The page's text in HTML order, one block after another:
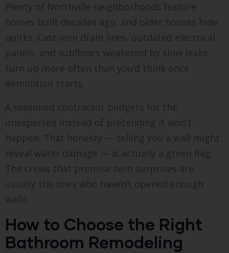
Plenty of Northville neighborhoods feature
homes built decades ago, and older houses hide
quirks. Cast-iron drain lines, outdated electrical
panels, and subfloors weakened by slow leaks
turn up more often than you’d think once
demolition starts.
A seasoned contractor budgets for the
unexpected instead of pretending it won’t
happen. That honesty — telling you a wall might
reveal water damage — is actually a green flag.
The crews that promise zero surprises are
usually the ones who haven’t opened enough
walls.
How to Choose the Right
Bathroom Remodeling